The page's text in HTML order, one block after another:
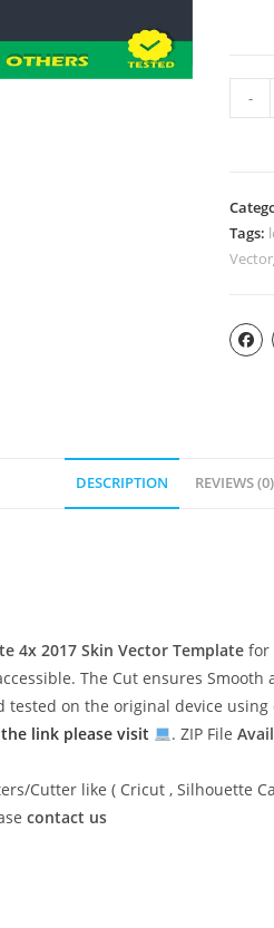
-
Tags:
Vector
DESCRIPTION REVIEWS (0)
4x 2017 Skin Vector Template for
The Cut ensures
tested on the original device
link please visit
. ZIP File
Cutter like ( Cricut , Silhouette
contact us